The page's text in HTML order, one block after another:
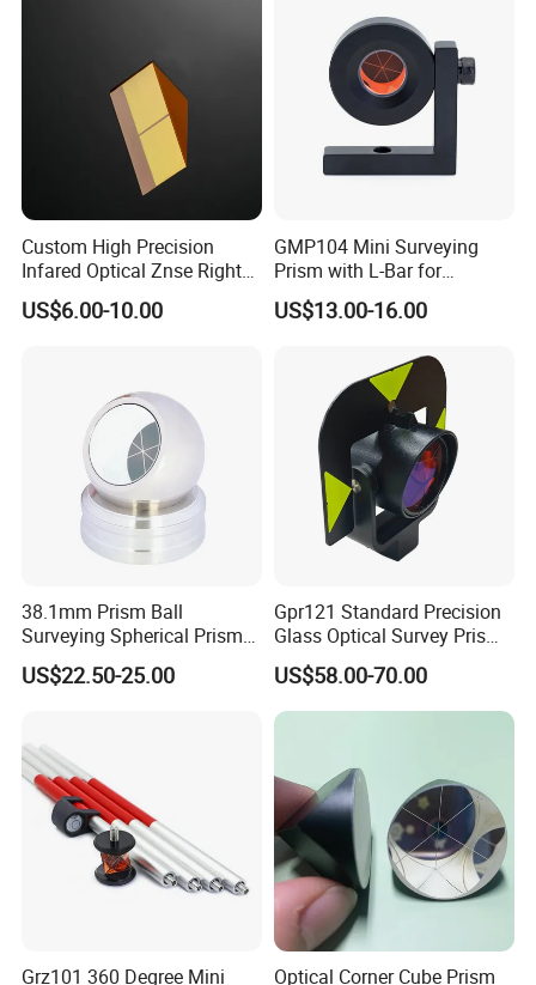
Application field
Custom High Precision
Infared Optical Znse Right
Angle Prism with Ar Coating
US$6.00-10.00
GMP104 Mini Surveying
Prism with L-Bar for
Tunneling or Rail or Total
Station
US$13.00-16.00
38.1mm Prism Ball
Surveying Spherical Prism
Reflector with Magnetic
Base
US$22.50-25.00
Gpr121 Standard Precision
Glass Optical Survey Prism
with Bracket and Measuring
Target Plate for Total
Station
US$58.00-70.00
Grz101 360 Degree Mini Optical Corner Cube Prism